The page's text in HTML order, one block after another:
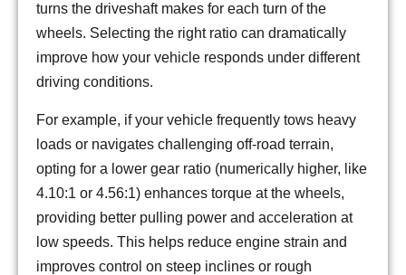
turns the driveshaft makes for each turn of the
wheels. Selecting the right ratio can dramatically
improve how your vehicle responds under different
driving conditions.
For example, if your vehicle frequently tows heavy
loads or navigates challenging off-road terrain,
opting for a lower gear ratio (numerically higher, like
4.10:1 or 4.56:1) enhances torque at the wheels,
providing better pulling power and acceleration at
low speeds. This helps reduce engine strain and
improves control on steep inclines or rough